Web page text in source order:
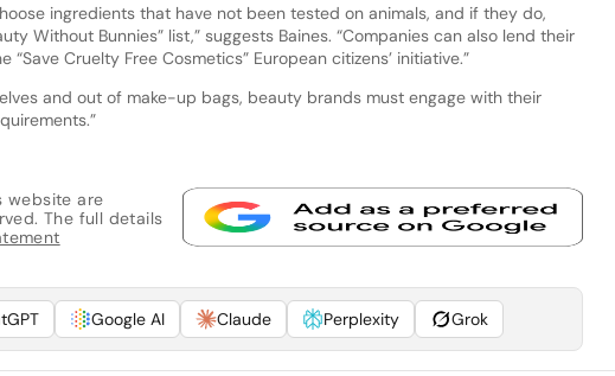
ingredients that have not been tested on animals, and if they do,
Without Bunnies” list,” suggests Baines. “Companies can also lend their
Cruelty Free Cosmetics” European citizens’ initiative.”
and out of make-up bags, beauty brands must engage with their
website are
The full details
Google AI Claude Perplexity Grok